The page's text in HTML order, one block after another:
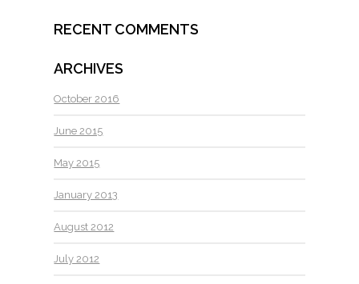
RECENT COMMENTS
ARCHIVES
October 2016
June 2015
May 2015
January 2013
August 2012
July 2012